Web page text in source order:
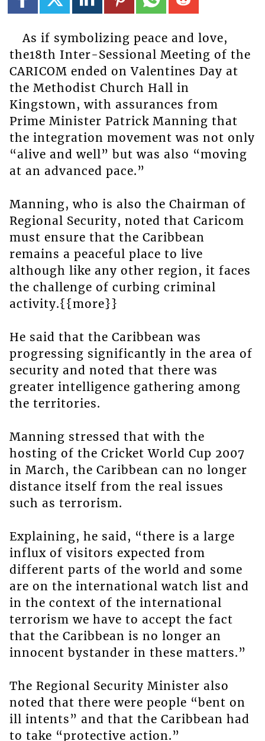
As if symbolizing peace and love,
the18th Inter-Sessional Meeting of the
CARICOM ended on Valentines Day at
the Methodist Church Hall in
Kingstown, with assurances from
Prime Minister Patrick Manning that
the integration movement was not only
“alive and well” but was also “moving
at an advanced pace.”
Manning, who is also the Chairman of
Regional Security, noted that Caricom
must ensure that the Caribbean
remains a peaceful place to live
although like any other region, it faces
the challenge of curbing criminal
activity.{{more}}
He said that the Caribbean was
progressing significantly in the area of
security and noted that there was
greater intelligence gathering among
the territories.
Manning stressed that with the
hosting of the Cricket World Cup 2007
in March, the Caribbean can no longer
distance itself from the real issues
such as terrorism.
Explaining, he said, “there is a large
influx of visitors expected from
different parts of the world and some
are on the international watch list and
in the context of the international
terrorism we have to accept the fact
that the Caribbean is no longer an
innocent bystander in these matters.”
The Regional Security Minister also
noted that there were people “bent on
ill intents” and that the Caribbean had
to take “protective action.”